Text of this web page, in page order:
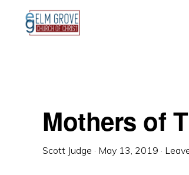
Mothers of
Scott Judge · May 13, 2019 ·